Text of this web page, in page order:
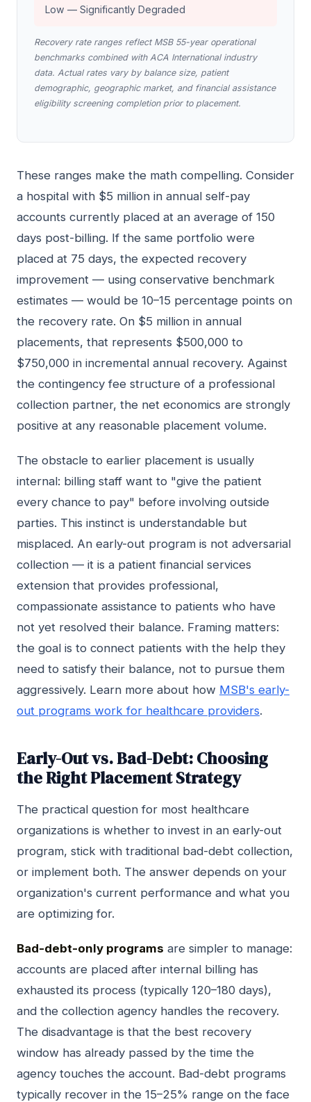
Low — Significantly Degraded
Recovery rate ranges reflect MSB 55-year operational
benchmarks combined with ACA International industry
data. Actual rates vary by balance size, patient
demographic, geographic market, and financial assistance
eligibility screening completion prior to placement.
These ranges make the math compelling. Consider
a hospital with $5 million in annual self-pay
accounts currently placed at an average of 150
days post-billing. If the same portfolio were
placed at 75 days, the expected recovery
improvement — using conservative benchmark
estimates — would be 10–15 percentage points on
the recovery rate. On $5 million in annual
placements, that represents $500,000 to
$750,000 in incremental annual recovery. Against
the contingency fee structure of a professional
collection partner, the net economics are strongly
positive at any reasonable placement volume.
The obstacle to earlier placement is usually
internal: billing staff want to "give the patient
every chance to pay" before involving outside
parties. This instinct is understandable but
misplaced. An early-out program is not adversarial
collection — it is a patient financial services
extension that provides professional,
compassionate assistance to patients who have
not yet resolved their balance. Framing matters:
the goal is to connect patients with the help they
need to satisfy their balance, not to pursue them
aggressively. Learn more about how MSB's early-
out programs work for healthcare providers.
Early-Out vs. Bad-Debt: Choosing
the Right Placement Strategy
The practical question for most healthcare
organizations is whether to invest in an early-out
program, stick with traditional bad-debt collection,
or implement both. The answer depends on your
organization's current performance and what you
are optimizing for.
Bad-debt-only programs are simpler to manage:
accounts are placed after internal billing has
exhausted its process (typically 120–180 days),
and the collection agency handles the recovery.
The disadvantage is that the best recovery
window has already passed by the time the
agency touches the account. Bad-debt programs
typically recover in the 15–25% range on the face